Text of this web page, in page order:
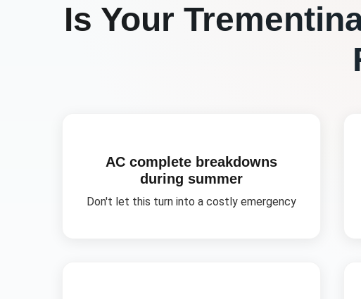
Is Your
AC complete breakdowns
during summer
Don't let this turn into a costly emergency